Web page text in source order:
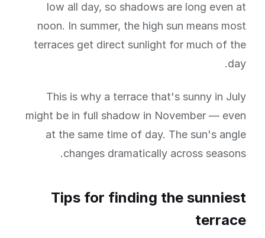
low all day, so shadows are long even at
noon. In summer, the high sun means most
terraces get direct sunlight for much of the
day.
This is why a terrace that's sunny in July
might be in full shadow in November — even
at the same time of day. The sun's angle
changes dramatically across seasons.
Tips for finding the sunniest
terrace